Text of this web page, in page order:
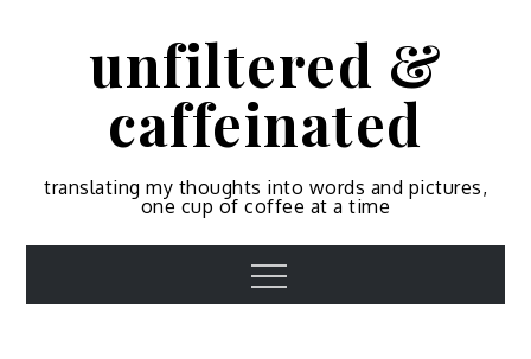
unfiltered &
caffeinated
translating my thoughts into words and pictures,
one cup of coffee at a time
Menu